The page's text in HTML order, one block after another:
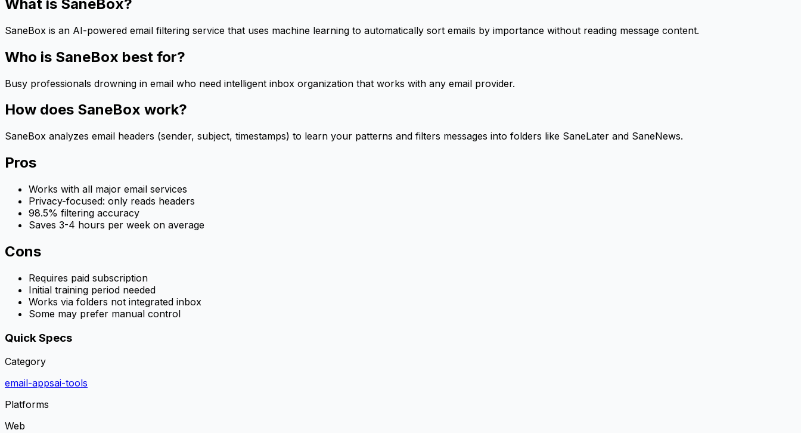
What is SaneBox?
SaneBox is an AI-powered email filtering service that uses machine learning to automatically sort emails by importance without reading message content.
Who is SaneBox best for?
Busy professionals drowning in email who need intelligent inbox organization that works with any email provider.
How does SaneBox work?
SaneBox analyzes email headers (sender, subject, timestamps) to learn your patterns and filters messages into folders like SaneLater and SaneNews.
Pros
Works with all major email services
Privacy-focused: only reads headers
98.5% filtering accuracy
Saves 3-4 hours per week on average
Cons
Requires paid subscription
Initial training period needed
Works via folders not integrated inbox
Some may prefer manual control
Quick Specs
Category
email-appsai-tools
Platforms
Web